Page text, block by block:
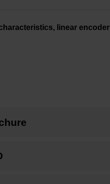
linear encoder